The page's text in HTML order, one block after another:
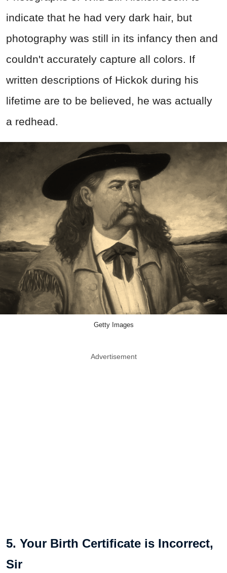
indicate that he had very dark hair, but
photography was still in its infancy then and
couldn't accurately capture all colors. If
written descriptions of Hickok during his
lifetime are to be believed, he was actually
a redhead.
Getty Images
Advertisement
5. Your Birth Certificate is Incorrect,
Sir